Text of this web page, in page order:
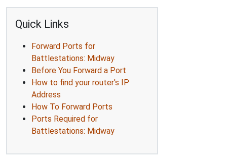
Quick Links
Forward Ports for
Battlestations: Midway
Before You Forward a Port
How to find your router's IP
Address
How To Forward Ports
Ports Required for
Battlestations: Midway